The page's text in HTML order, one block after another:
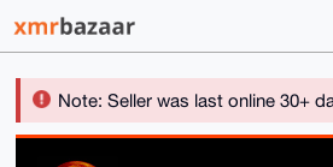
Note: Seller was last online 30+